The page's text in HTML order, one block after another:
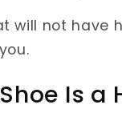
will not have
Is